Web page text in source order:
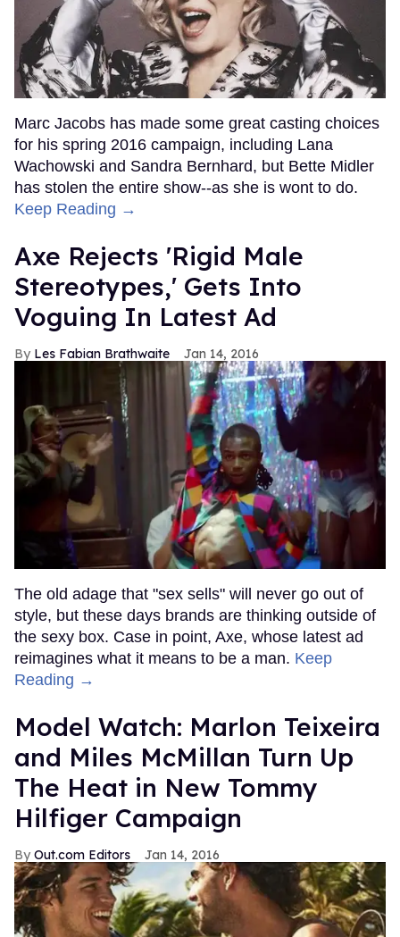
Marc Jacobs has made some great casting choices
for his spring 2016 campaign, including Lana
Wachowski and Sandra Bernhard, but Bette Midler
has stolen the entire show--as she is wont to do.
Keep Reading →
Axe Rejects 'Rigid Male
Stereotypes,' Gets Into
Voguing In Latest Ad
Les Fabian Brathwaite Jan 14, 2016
The old adage that "sex sells" will never go out of
style, but these days brands are thinking outside of
the sexy box. Case in point, Axe, whose latest ad
reimagines what it means to be a man. Keep
Reading →
Model Watch: Marlon Teixeira
and Miles McMillan Turn Up
The Heat in New Tommy
Hilfiger Campaign
Out.com Editors Jan 14, 2016